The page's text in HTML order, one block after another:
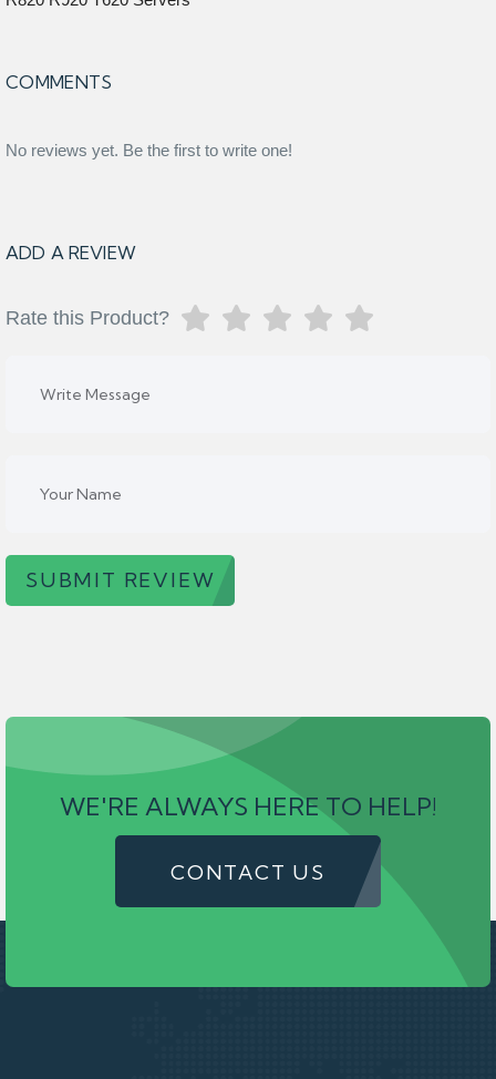
COMMENTS
No reviews yet. Be the first to write one!
ADD A REVIEW
Rate this Product?
SUBMIT REVIEW
WE'RE ALWAYS HERE TO HELP!
CONTACT US